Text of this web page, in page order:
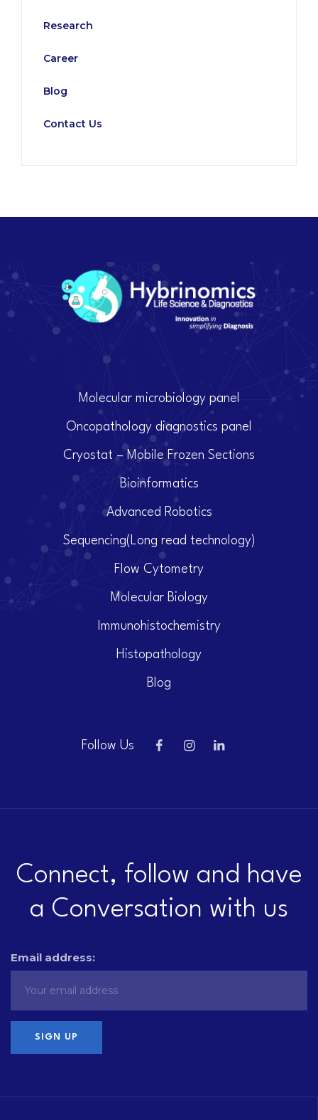
Research
Career
Blog
Contact Us
Molecular microbiology panel
Oncopathology diagnostics panel
Cryostat – Mobile Frozen Sections
Bioinformatics
Advanced Robotics
Sequencing(Long read technology)
Flow Cytometry
Molecular Biology
Immunohistochemistry
Histopathology
Blog
Follow Us
Connect, follow and have
a Conversation with us
Email address: